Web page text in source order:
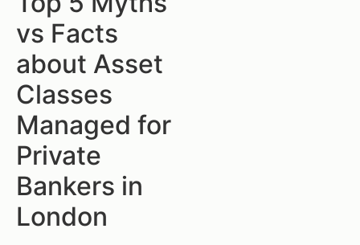
vs Facts
about Asset
Classes
Managed for
Private
Bankers in
London